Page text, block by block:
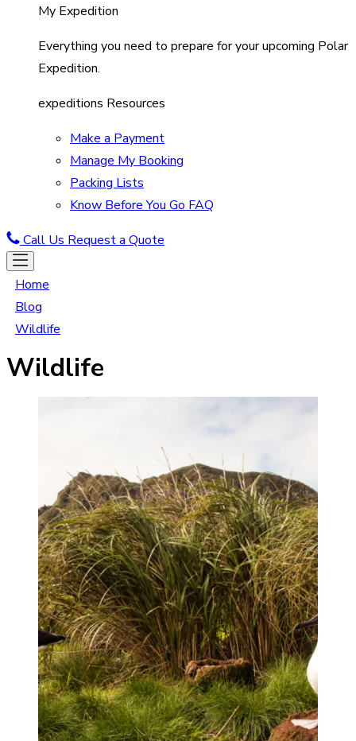
My Expedition
Everything you need to prepare for your upcoming Polar
Expedition.
expeditions Resources
Make a Payment
Manage My Booking
Packing Lists
Know Before You Go FAQ
Call Us Request a Quote
Home
Blog
Wildlife
Wildlife